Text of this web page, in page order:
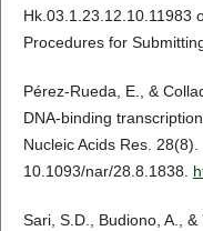
Hk.03.1.23.12.10.11983
Procedures for
Pérez-Rueda, E., &
DNA-binding
Nucleic Acids Res.
10.1093/nar/28.8.1838.
Sari, S.D., Budiono, A.,